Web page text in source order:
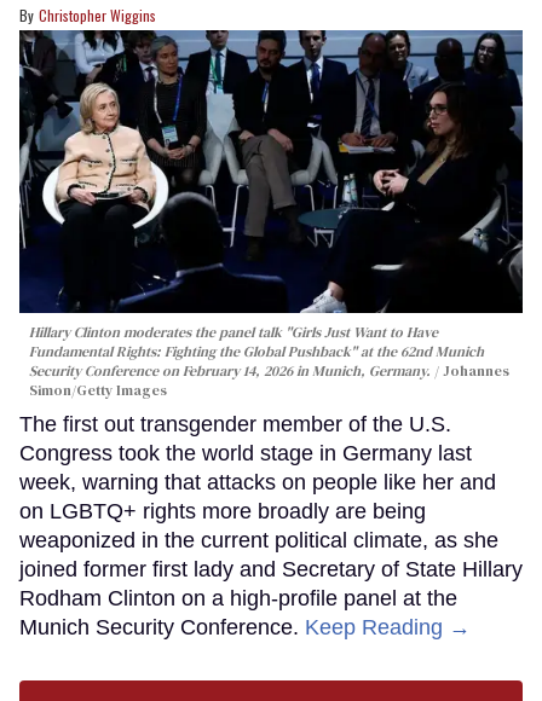
Christopher Wiggins
Hillary Clinton moderates the panel talk "Girls Just Want to Have
Fundamental Rights: Fighting the Global Pushback" at the 62nd Munich
Security Conference on February 14, 2026 in Munich, Germany.
Johannes
Simon/Getty Images
The first out transgender member of the U.S.
Congress took the world stage in Germany last
week, warning that attacks on people like her and
on LGBTQ+ rights more broadly are being
weaponized in the current political climate, as she
joined former first lady and Secretary of State Hillary
Rodham Clinton on a high-profile panel at the
Munich Security Conference. Keep Reading →